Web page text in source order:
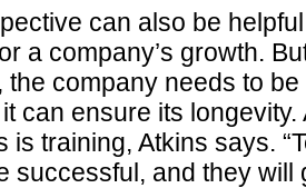
can also be
a company’s growth.
the company needs to
can ensure its longevity.
is training, Atkins says.
successful, and they will